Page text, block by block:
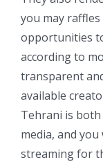
you may
opportunities
according to
transparent
available
Tehrani is
media, and
streaming for